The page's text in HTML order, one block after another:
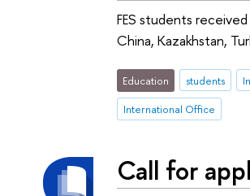
FES students
China, Kazakhstan,
Education students
International Office
Call for